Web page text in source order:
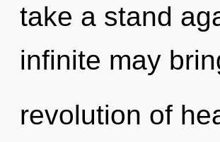
take a stand
infinite may
revolution of